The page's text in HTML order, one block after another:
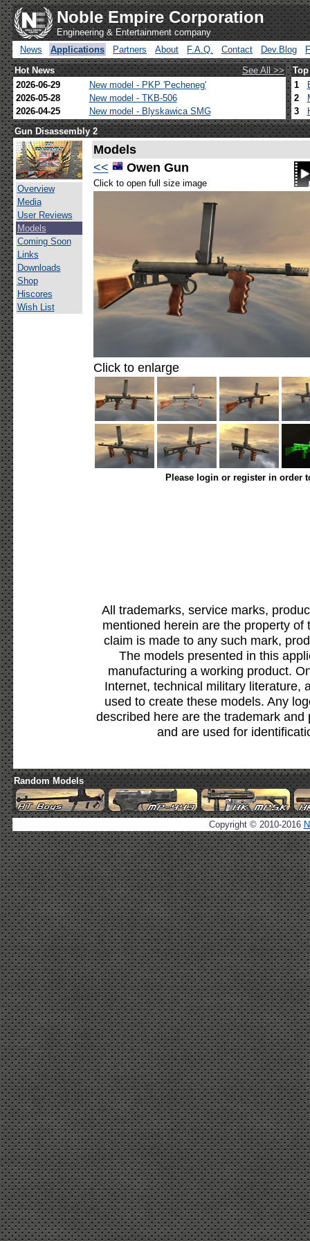
Noble Empire Corporation
Engineering & Entertainment company
News
Applications Partners About F.A.Q. Contact Dev.Blog
Hot News
See All >>
2026-06-29
New model - PKP 'Pecheneg'
2026-05-28
New model - TKB-506
2026-04-25
New model - Blyskawica SMG
1
2
3
Gun Disassembly 2
Overview
Media
User Reviews
Models
Coming Soon
Links
Downloads
Shop
Hiscores
Wish List
Models
<<
Owen Gun
Click to open full size image
Click to enlarge
Please login or register in order
All trademarks, service marks,
mentioned herein are the property
claim is made to any such mark,
The models presented in this
manufacturing a working product.
Internet, technical military literature,
used to create these models. Any
described here are the trademark
and are used for
Random Models
Copyright © 2010-2016